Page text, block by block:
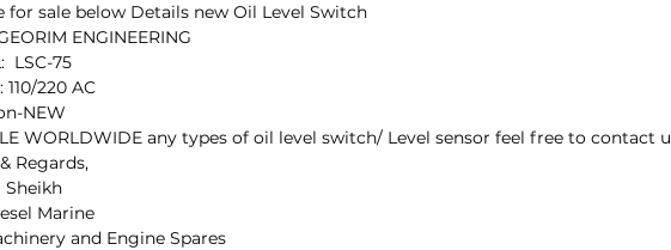
for sale below Details new Oil Level Switch
ENGINEERING
LSC-75
220 AC
NEW
WORLDWIDE any types of oil level switch/ Level sensor feel free to contact
Regards,
Sheikh
Marine
and Engine Spares